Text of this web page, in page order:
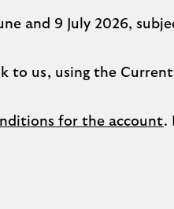
and 9 July 2026,
to us, using the
for the account.